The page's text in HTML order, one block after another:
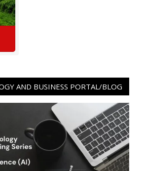
AND BUSINESS PORTAL/BLOG